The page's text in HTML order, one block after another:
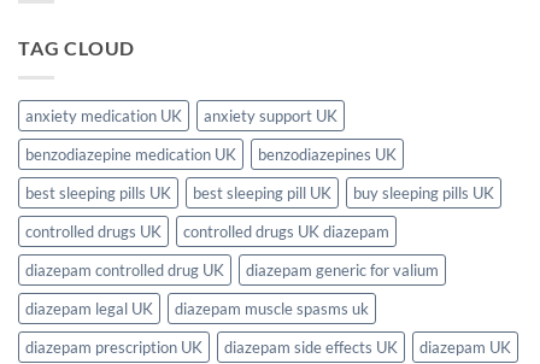
(Complete
for
the
UK?
Full
2026
UK
Guide
TAG CLOUD
anxiety medication UK
anxiety support UK
benzodiazepine medication UK
benzodiazepines UK
best sleeping pills UK
best sleeping pill UK
buy sleeping pills UK
controlled drugs UK
controlled drugs UK diazepam
diazepam controlled drug UK
diazepam generic for valium
diazepam legal UK
diazepam muscle spasms uk
diazepam prescription UK
diazepam side effects UK
diazepam UK